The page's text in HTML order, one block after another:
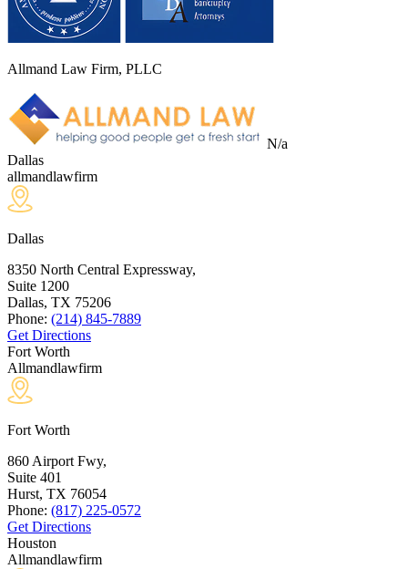
Allmand Law Firm, PLLC
N/a
Dallas
allmandlawfirm
Dallas
8350 North Central Expressway,
Suite 1200
Dallas, TX 75206
Phone: (214) 845-7889
Get Directions
Fort Worth
Allmandlawfirm
Fort Worth
860 Airport Fwy,
Suite 401
Hurst, TX 76054
Phone: (817) 225-0572
Get Directions
Houston
Allmandlawfirm